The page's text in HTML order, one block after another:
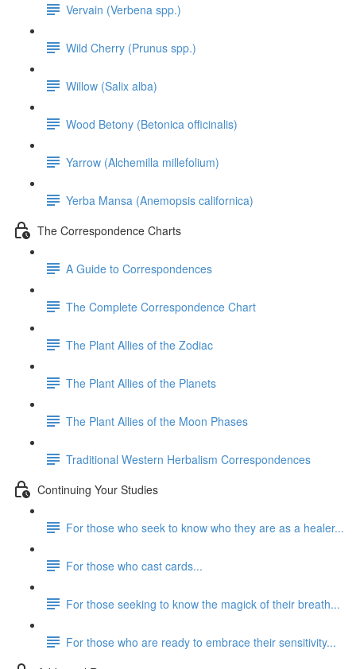
Vervain (Verbena spp.)
Wild Cherry (Prunus spp.)
Willow (Salix alba)
Wood Betony (Betonica officinalis)
Yarrow (Alchemilla millefolium)
Yerba Mansa (Anemopsis californica)
The Correspondence Charts
A Guide to Correspondences
The Complete Correspondence Chart
The Plant Allies of the Zodiac
The Plant Allies of the Planets
The Plant Allies of the Moon Phases
Traditional Western Herbalism Correspondences
Continuing Your Studies
For those who seek to know who they are as a healer...
For those who cast cards...
For those seeking to know the magick of their breath...
For those who are ready to embrace their sensitivity...